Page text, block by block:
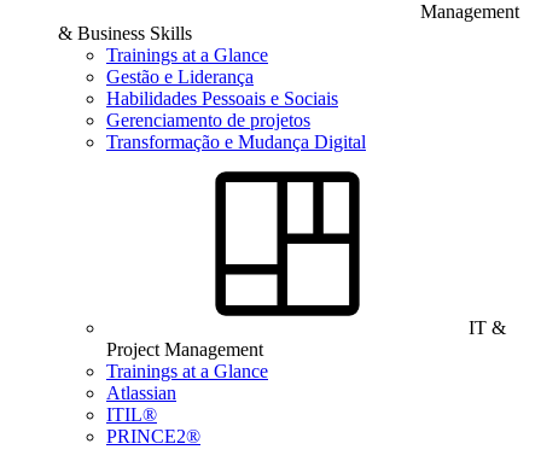
Management
& Business Skills
Trainings at a Glance
Gestão e Liderança
Habilidades Pessoais e Sociais
Gerenciamento de projetos
Transformação e Mudança Digital
IT &
Project Management
Trainings at a Glance
Atlassian
ITIL®
PRINCE2®